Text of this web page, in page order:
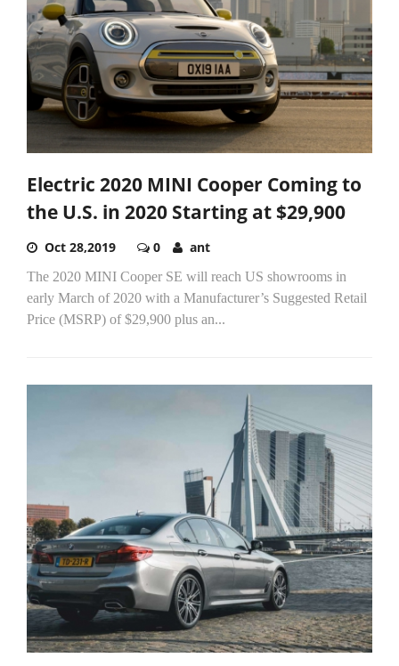
Electric 2020 MINI Cooper Coming to
the U.S. in 2020 Starting at $29,900
Oct 28,2019 0 ant
The 2020 MINI Cooper SE will reach US showrooms in
early March of 2020 with a Manufacturer’s Suggested Retail
Price (MSRP) of $29,900 plus an...